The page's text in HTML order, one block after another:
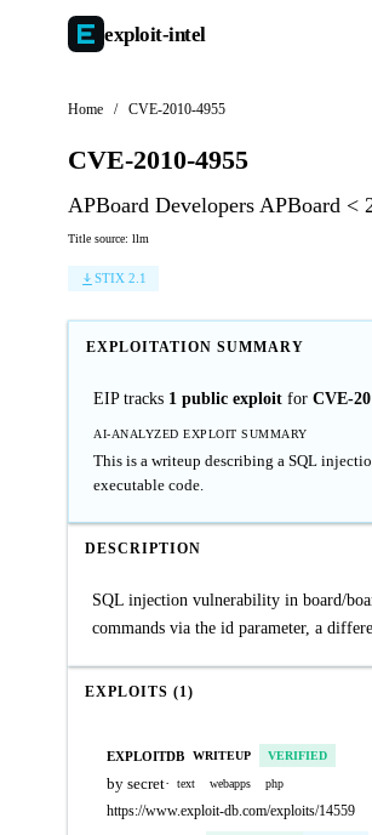
exploit-intel
Home / CVE-2010-4955
CVE-2010-4955
APBoard Developers APBoard <
Title source: llm
STIX 2.1
EXPLOITATION SUMMARY
EIP tracks 1 public exploit for CVE-
AI-ANALYZED EXPLOIT SUMMARY
This is a writeup describing a SQL
executable code.
DESCRIPTION
SQL injection vulnerability in board/
commands via the id parameter, a
EXPLOITS (1)
EXPLOITDB WRITEUP VERIFIED
by secret· text webapps php
https://www.exploit-db.com/exploits/14559